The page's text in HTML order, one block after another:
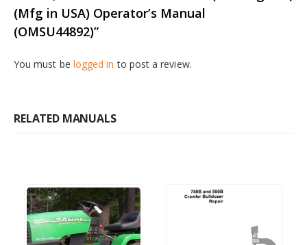
(Mfg in USA) Operator’s Manual
(OMSU44892)”
You must be logged in to post a review.
RELATED MANUALS